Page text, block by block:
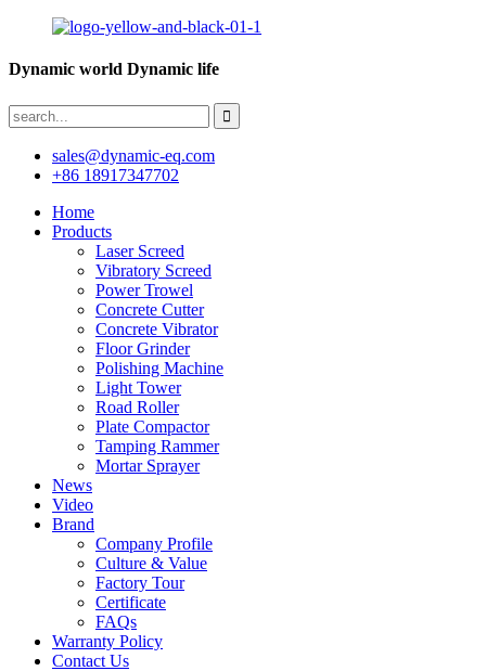
Dynamic world Dynamic life
sales@dynamic-eq.com
+86 18917347702
Home
Products
Laser Screed
Vibratory Screed
Power Trowel
Concrete Cutter
Concrete Vibrator
Floor Grinder
Polishing Machine
Light Tower
Road Roller
Plate Compactor
Tamping Rammer
Mortar Sprayer
News
Video
Brand
Company Profile
Culture & Value
Factory Tour
Certificate
FAQs
Warranty Policy
Contact Us